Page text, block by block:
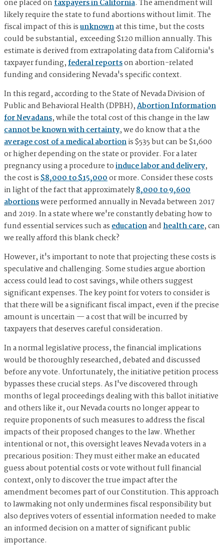
one placed ontaxpayers in California. The amendment will
likely require the state to fund abortions without limit. The
fiscal impact of this isunknownat this time, but the costs
could be substantial, exceeding $120 million annually. This
estimate is derived from extrapolating data from California's
taxpayer funding,federal reportson abortion-related
funding and considering Nevada's specific context.
In this regard, according to the State of Nevada Division of
Public and Behavioral Health (DPBH),Abortion Information
for Nevadans, while the total cost of this change in the law
cannot be known with certainty, we do know that a the
average cost of a medical abortionis $535 but can be $1,600
or higher depending on the state or provider. For a later
pregnancy using a procedure toinduce labor and delivery,
the cost is$8,000 to $15,000or more. Consider these costs
in light of the fact that approximately8,000 to 9,600
abortionswere performed annually in Nevada between 2017
and 2019. In a state where we're constantly debating how to
fund essential services such aseducationandhealth care, can
we really afford this blank check?
However, it's important to note that projecting these costs is
speculative and challenging. Some studies argue abortion
access could lead to cost savings, while others suggest
significant expenses. The key point for voters to consider is
that there will be a significant fiscal impact, even if the precise
amount is uncertain — a cost that will be incurred by
taxpayers that deserves careful consideration.
In a normal legislative process, the financial implications
would be thoroughly researched, debated and discussed
before any vote. Unfortunately, the initiative petition process
bypasses these crucial steps. As I've discovered through
months of legal proceedings dealing with this ballot initiative
and others like it, our Nevada courts no longer appear to
require proponents of such measures to address the fiscal
impacts of their proposed changes to the law. Whether
intentional or not, this oversight leaves Nevada voters in a
precarious position: They must either make an educated
guess about potential costs or vote without full financial
context, only to discover the true impact after the
amendment becomes part of our Constitution. This approach
to lawmaking not only undermines fiscal responsibility but
also deprives voters of essential information needed to make
an informed decision on a matter of significant public
importance.